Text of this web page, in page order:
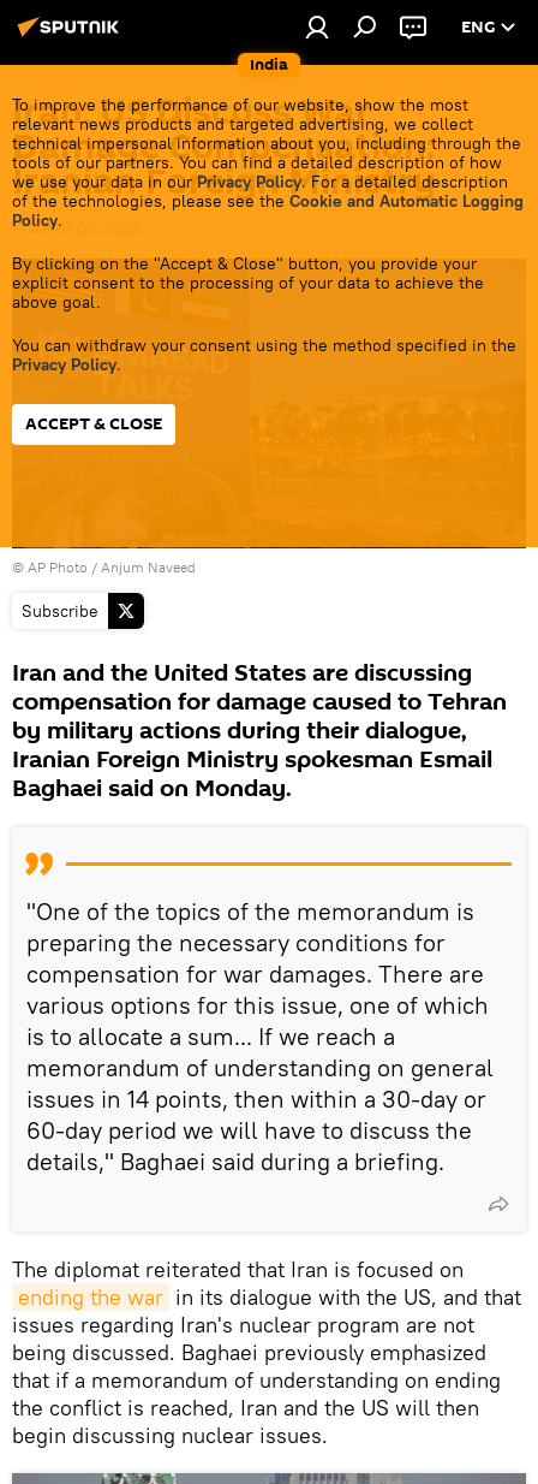
India
ENG
To improve the performance of our website, show the most
relevant news products and targeted advertising, we collect
technical impersonal information about you, including through the
tools of our partners. You can find a detailed description of how
we use your data in our Privacy Policy. For a detailed description
of the technologies, please see the Cookie and Automatic Logging
Policy.
By clicking on the "Accept & Close" button, you provide your
explicit consent to the processing of your data to achieve the
above goal.
You can withdraw your consent using the method specified in the
Privacy Policy.
ACCEPT & CLOSE
Iran, US Discuss War
Damage Compensation:
Iranian Foreign Ministry
17:43 01.06.2026
© AP Photo / Anjum Naveed
Subscribe
Iran and the United States are discussing
compensation for damage caused to Tehran
by military actions during their dialogue,
Iranian Foreign Ministry spokesman Esmail
Baghaei said on Monday.
"One of the topics of the memorandum is
preparing the necessary conditions for
compensation for war damages. There are
various options for this issue, one of which
is to allocate a sum... If we reach a
memorandum of understanding on general
issues in 14 points, then within a 30-day or
60-day period we will have to discuss the
details," Baghaei said during a briefing.
The diplomat reiterated that Iran is focused on
ending the war in its dialogue with the US, and that
issues regarding Iran's nuclear program are not
being discussed. Baghaei previously emphasized
that if a memorandum of understanding on ending
the conflict is reached, Iran and the US will then
begin discussing nuclear issues.